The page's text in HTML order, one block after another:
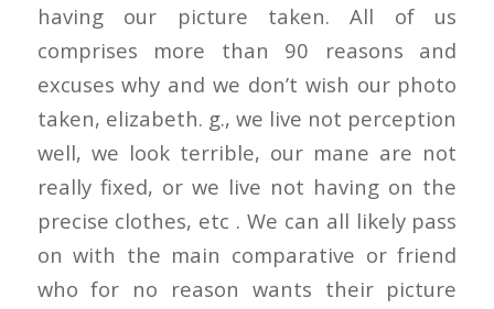
having our picture taken. All of us
comprises more than 90 reasons and
excuses why and we don’t wish our photo
taken, elizabeth. g., we live not perception
well, we look terrible, our mane are not
really fixed, or we live not having on the
precise clothes, etc . We can all likely pass
on with the main comparative or friend
who for no reason wants their picture